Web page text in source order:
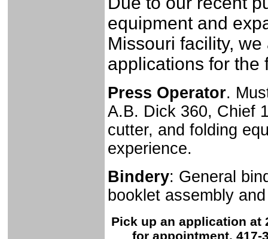
equipment and
Missouri facility,
applications for the
Press Operator.
A.B. Dick 360, Chief
cutter, and folding
experience.
Bindery: General
booklet assembly
Pick up an application at
for appointment. 417-